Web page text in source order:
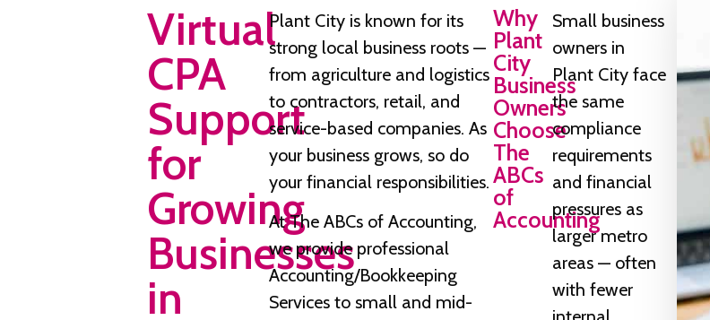
Virtual
CPA
Support
for
Growing
Businesses
in
Plant City is known for its
strong local business roots —
from agriculture and logistics
to contractors, retail, and
service-based companies. As
your business grows, so do
your financial responsibilities.
At The ABCs of Accounting,
we provide professional
Accounting/Bookkeeping
Services to small and mid-
Why
Plant
City
Business
Owners
Choose
The
ABCs
of
Accounting
Small business
owners in
Plant City face
the same
compliance
requirements
and financial
pressures as
larger metro
areas — often
with fewer